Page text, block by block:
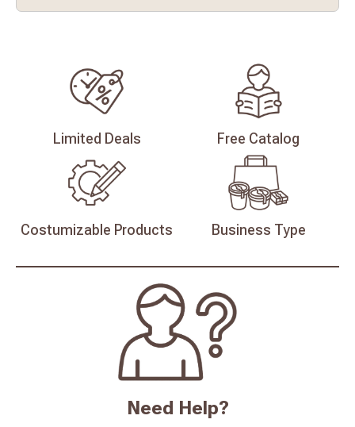
Limited Deals Free Catalog
Costumizable Products Business Type
Need Help?